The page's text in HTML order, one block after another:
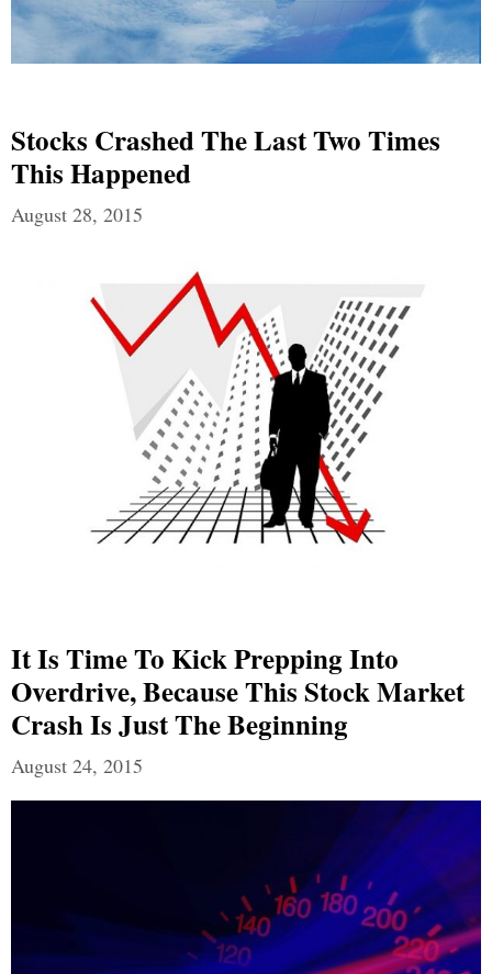
Stocks Crashed The Last Two Times
This Happened
August 28, 2015
It Is Time To Kick Prepping Into
Overdrive, Because This Stock Market
Crash Is Just The Beginning
August 24, 2015